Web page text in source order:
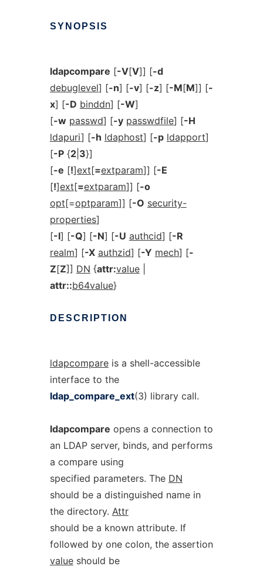
SYNOPSIS
ldapcompare [-V[V]] [-d
debuglevel] [-n] [-v] [-z] [-M[M]] [-
x] [-D binddn] [-W]
[-w passwd] [-y passwdfile] [-H
ldapuri] [-h ldaphost] [-p ldapport]
[-P{2| 3}]
[-e [!]ext[=extparam]] [-E
[!]ext[=extparam]] [-o
opt[=optparam]] [-O security-
properties]
[-I] [-Q] [-N] [-U authcid] [-R
realm] [-X authzid] [-Y mech] [-
Z[Z]] DN {attr:value|
attr::b64value}
DESCRIPTION
ldapcompareis a shell-accessible
interface to the
ldap_compare_ext(3) library call.
ldapcompare opens a connection to
an LDAP server, binds, and performs
a compare using
specified parameters. The DN
should be a distinguished name in
the directory. Attr
should be a known attribute. If
followed by one colon, the assertion
valueshould be